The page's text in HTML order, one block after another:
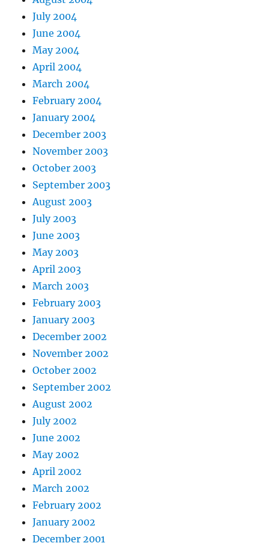
July 2004
June 2004
May 2004
April 2004
March 2004
February 2004
January 2004
December 2003
November 2003
October 2003
September 2003
August 2003
July 2003
June 2003
May 2003
April 2003
March 2003
February 2003
January 2003
December 2002
November 2002
October 2002
September 2002
August 2002
July 2002
June 2002
May 2002
April 2002
March 2002
February 2002
January 2002
December 2001